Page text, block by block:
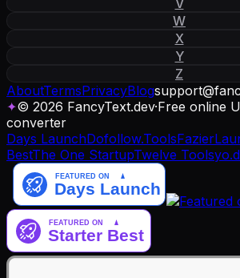
W
X
Y
Z
AboutTermsPrivacyBlogsupport@
✦© 2026 FancyText.dev·Free online
converter
Days LaunchDofollow.ToolsFazier
BestThe One StartupTwelve Tools